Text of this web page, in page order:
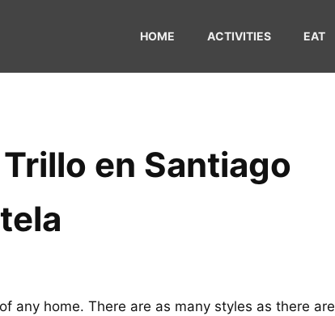
HOME ACTIVITIES EAT
en Santiago
any home. There are as many styles as there are